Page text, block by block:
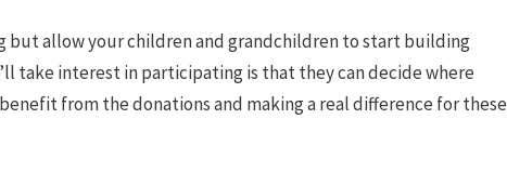
but allow your children and grandchildren to start building
take interest in participating is that they can decide where
from the donations and making a real difference for these